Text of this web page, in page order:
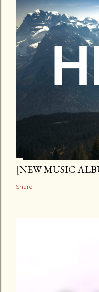
[NEW MUSIC
Share